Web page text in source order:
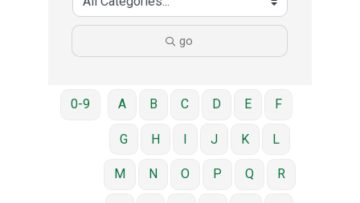
go
0-9 A B C D E F
G H I J K L
M N O P Q R